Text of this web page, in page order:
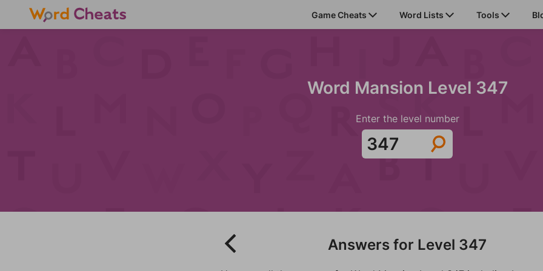
Game Cheats Word Lists Tools
Word Mansion Level 347
Enter the level number
Answers for Level 347